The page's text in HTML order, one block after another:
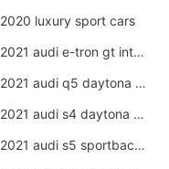
2020 luxury sport cars
2021 audi e-tron gt interior
2021 audi q5 daytona grey
2021 audi s4 daytona grey
2021 audi s5 sportback daytona grey